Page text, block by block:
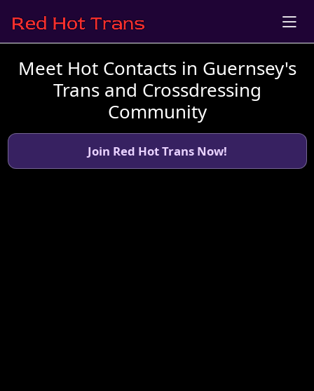
Meet Hot Contacts in Guernsey's
Trans and Crossdressing
Community
Join Red Hot Trans Now!